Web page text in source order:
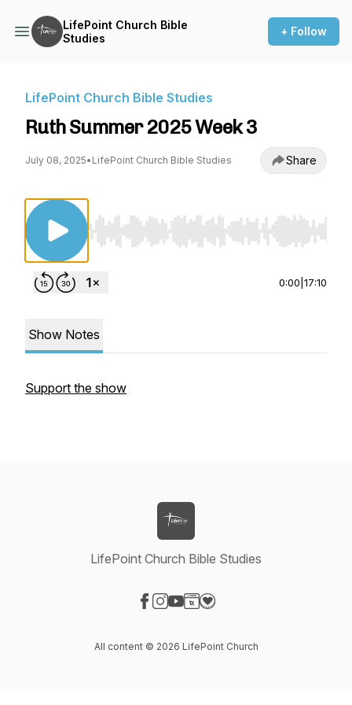
LifePoint Church Bible
Studies
+ Follow
LifePoint Church Bible Studies
Ruth Summer 2025 Week 3
July 08, 2025• LifePoint Church Bible Studies Share
Use Left/Right to seek, Home/End to jump to
0:00 17:10
Show Notes
Support the show
LifePoint Church Bible Studies
All content © 2026 LifePoint Church